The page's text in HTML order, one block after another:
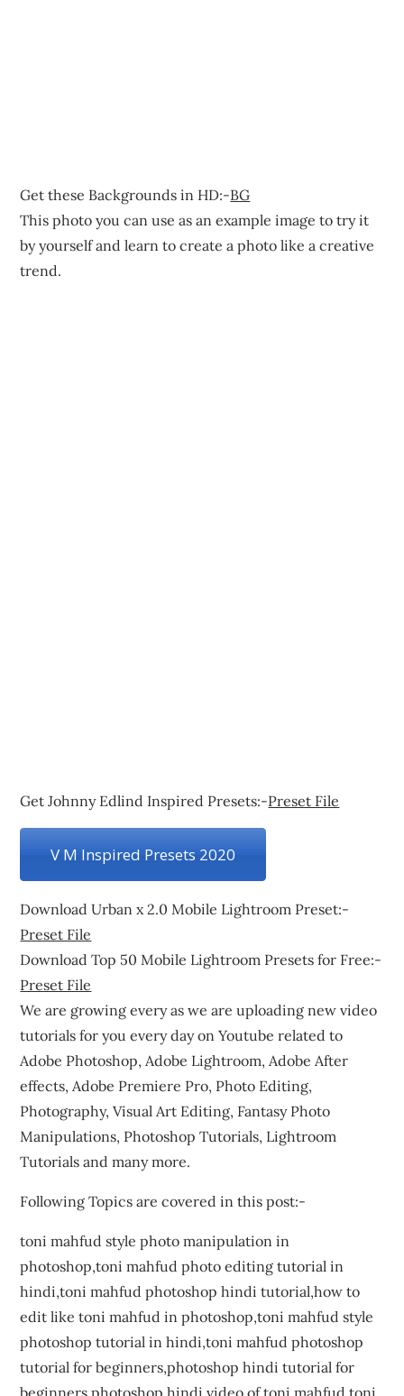
Get these Backgrounds in HD:-BG
This photo you can use as an example image to try it
by yourself and learn to create a photo like a creative
trend.
Get Johnny Edlind Inspired Presets:-Preset File
V M Inspired Presets 2020
Download Urban x 2.0 Mobile Lightroom Preset:-
Preset File
Download Top 50 Mobile Lightroom Presets for Free:-
Preset File
We are growing every as we are uploading new video
tutorials for you every day on Youtube related to
Adobe Photoshop, Adobe Lightroom, Adobe After
effects, Adobe Premiere Pro, Photo Editing,
Photography, Visual Art Editing, Fantasy Photo
Manipulations, Photoshop Tutorials, Lightroom
Tutorials and many more.
Following Topics are covered in this post:-
toni mahfud style photo manipulation in
photoshop,toni mahfud photo editing tutorial in
hindi,toni mahfud photoshop hindi tutorial,how to
edit like toni mahfud in photoshop,toni mahfud style
photoshop tutorial in hindi,toni mahfud photoshop
tutorial for beginners,photoshop hindi tutorial for